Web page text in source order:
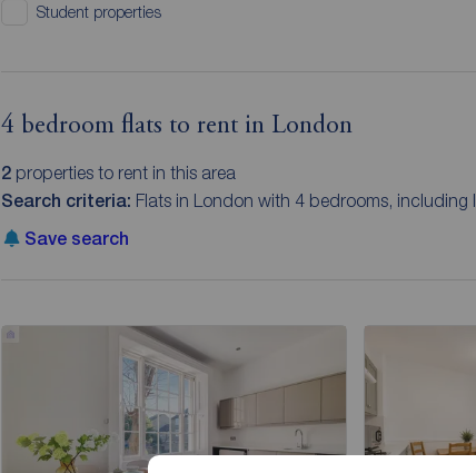
Student properties
4 bedroom flats to rent in London
2properties to rent in this area
Search criteria: Flats in London with 4 bedrooms, including
Save search